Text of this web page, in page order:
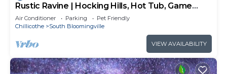
Rustic Ravine | Hocking Hills, Hot Tub, Game
Room
Air Conditioner Parking
Pet Friendly
Chillicothe
South Bloomingville
VIEW AVAILABILITY